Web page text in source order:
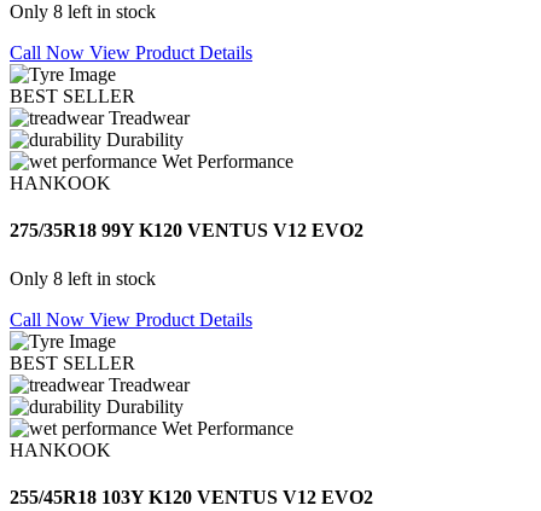
Only 8 left in stock
Call Now View Product Details
BEST SELLER
Treadwear
Durability
Wet Performance
HANKOOK
275/35R18 99Y K120 VENTUS V12 EVO2
Only 8 left in stock
Call Now View Product Details
BEST SELLER
Treadwear
Durability
Wet Performance
HANKOOK
255/45R18 103Y K120 VENTUS V12 EVO2